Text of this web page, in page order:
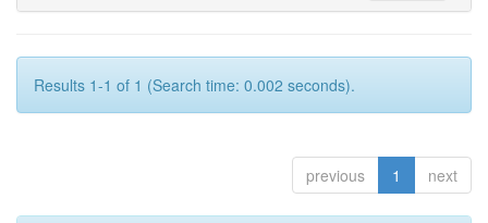
Results 1-1 of 1 (Search time: 0.002 seconds).
previous 1 next